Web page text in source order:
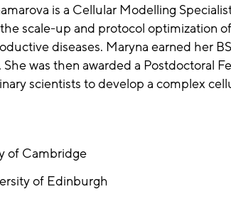
is a Cellular Modelling
scale-up and protocol optimization
diseases. Maryna earned her
was then awarded a Postdoctoral
scientists to develop a complex
of Cambridge
of Edinburgh